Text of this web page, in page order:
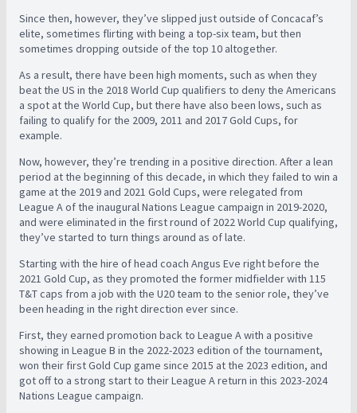
Since then, however, they’ve slipped just outside of Concacaf’s
elite, sometimes flirting with being a top-six team, but then
sometimes dropping outside of the top 10 altogether.
As a result, there have been high moments, such as when they
beat the US in the 2018 World Cup qualifiers to deny the Americans
a spot at the World Cup, but there have also been lows, such as
failing to qualify for the 2009, 2011 and 2017 Gold Cups, for
example.
Now, however, they’re trending in a positive direction. After a lean
period at the beginning of this decade, in which they failed to win a
game at the 2019 and 2021 Gold Cups, were relegated from
League A of the inaugural Nations League campaign in 2019-2020,
and were eliminated in the first round of 2022 World Cup qualifying,
they’ve started to turn things around as of late.
Starting with the hire of head coach Angus Eve right before the
2021 Gold Cup, as they promoted the former midfielder with 115
T&T caps from a job with the U20 team to the senior role, they’ve
been heading in the right direction ever since.
First, they earned promotion back to League A with a positive
showing in League B in the 2022-2023 edition of the tournament,
won their first Gold Cup game since 2015 at the 2023 edition, and
got off to a strong start to their League A return in this 2023-2024
Nations League campaign.